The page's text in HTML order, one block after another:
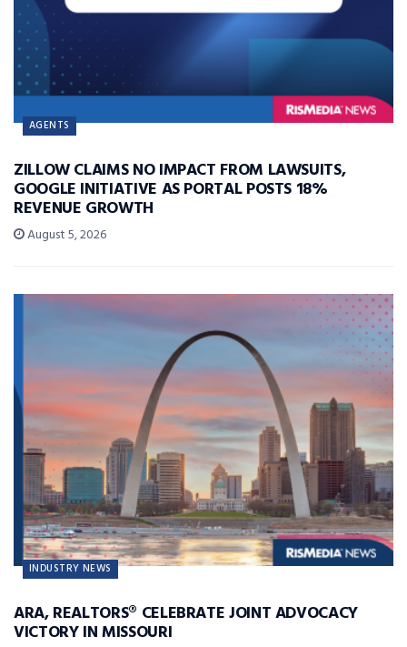
AGENTS
ZILLOW CLAIMS NO IMPACT FROM LAWSUITS,
GOOGLE INITIATIVE AS PORTAL POSTS 18%
REVENUE GROWTH
August 5, 2026
INDUSTRY NEWS
ARA, REALTORS® CELEBRATE JOINT ADVOCACY
VICTORY IN MISSOURI